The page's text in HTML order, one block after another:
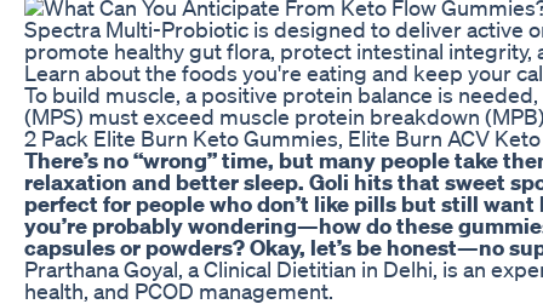
Spectra Multi-Probiotic is designed to deliver active
promote healthy gut flora, protect intestinal integrity,
Learn about the foods you're eating and keep your
To build muscle, a positive protein balance is
(MPS) must exceed muscle protein breakdown
2 Pack Elite Burn Keto Gummies, Elite Burn ACV
There’s no “wrong” time, but many people take
relaxation and better sleep. Goli hits that sweet
perfect for people who don’t like pills but still
you’re probably wondering—how do these
capsules or powders? Okay, let’s be honest—no
Prarthana Goyal, a Clinical Dietitian in Delhi, is an
health, and PCOD management.